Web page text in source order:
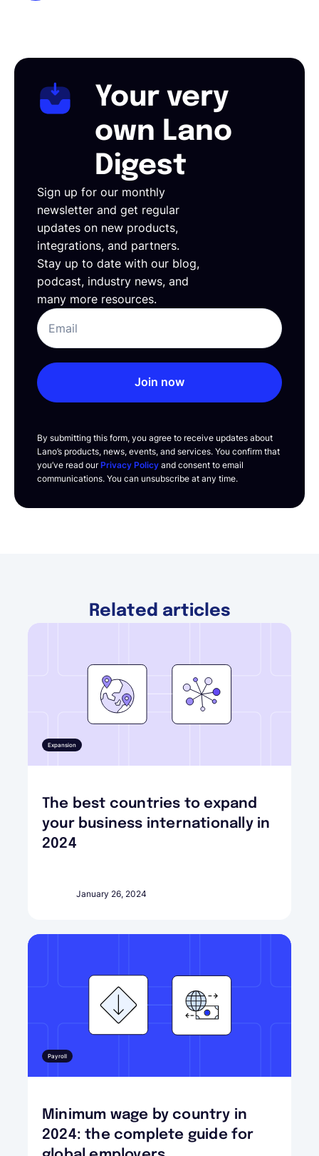
Your very
own Lano
Digest
Sign up for our monthly
newsletter and get regular
updates on new products,
integrations, and partners.
Stay up to date with our blog,
podcast, industry news, and
many more resources.
Join now
By submitting this form, you agree to receive updates about
Lano’s products, news, events, and services. You confirm that
you’ve read ourPrivacy Policy and consent to email
communications. You can unsubscribe at any time.
Related articles
Expansion
The best countries to expand
your business internationally in
2024
January 26, 2024
Payroll
Minimum wage by country in
2024: the complete guide for